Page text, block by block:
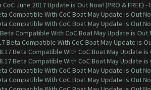
June 2017 Update is Out Now! (PRO & FREE) -
Compatible With CoC Boat May Update is Out
Compatible With CoC Boat May Update is Out
Compatible With CoC Boat May Update is Out
Beta Compatible With CoC Boat May Update is
Beta Compatible With CoC Boat May Update is
Beta Compatible With CoC Boat May Update is
Compatible With CoC Boat May Update is Out
Compatible With CoC Boat May Update is Out